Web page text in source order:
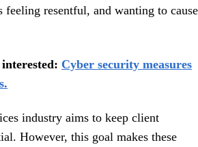
feeling resentful, and wanting to cause
Cyber security measures
industry aims to keep client
However, this goal makes these